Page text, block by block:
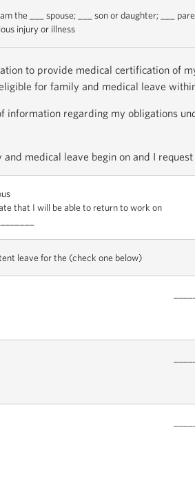
the ___ spouse; ___ son or daughter; ___
injury or illness
to provide medical certification of
for family and medical leave
information regarding my obligations
medical leave begin on and I
that I will be able to return to work on
leave for the (check one below)